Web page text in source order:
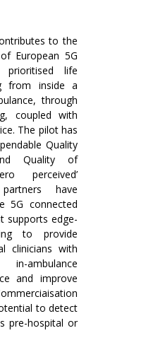
to the
European 5G
prioritised life
from inside a
through
coupled with
The pilot has
Quality
Quality of
perceived’
have
5G connected
supports edge-
to provide
clinicians with
ambulance
and improve
to detect
pre-hospital or